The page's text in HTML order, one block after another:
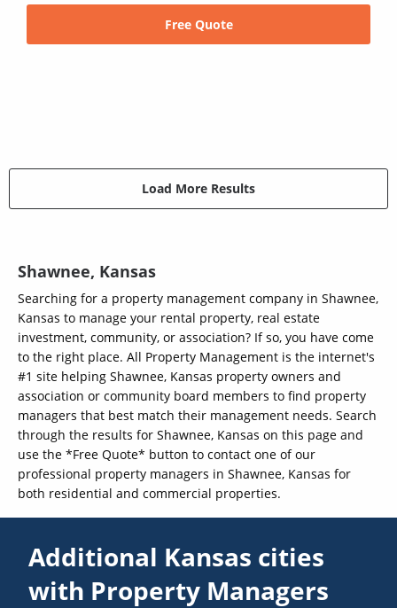
Free Quote
Load More Results
Shawnee, Kansas
Searching for a property management company in Shawnee,
Kansas to manage your rental property, real estate
investment, community, or association? If so, you have come
to the right place. All Property Management is the internet's
#1 site helping Shawnee, Kansas property owners and
association or community board members to find property
managers that best match their management needs. Search
through the results for Shawnee, Kansas on this page and
use the *Free Quote* button to contact one of our
professional property managers in Shawnee, Kansas for
both residential and commercial properties.
Additional Kansas cities
with Property Managers